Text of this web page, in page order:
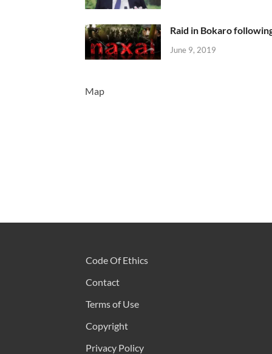
Raid in Bokaro
June 9, 2019
Map
Code Of Ethics
Contact
Terms of Use
Copyright
Privacy Policy